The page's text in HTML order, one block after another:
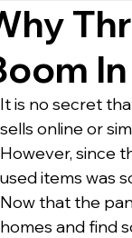
It is no secret
sells online or
However, since
used items was
Now that the
homes and find